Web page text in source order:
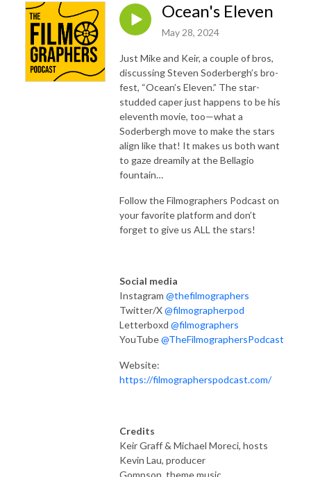
Ocean's Eleven
May 28, 2024
Just Mike and Keir, a couple of bros,
discussing Steven Soderbergh’s bro-
fest, “Ocean’s Eleven.” The star-
studded caper just happens to be his
eleventh movie, too—what a
Soderbergh move to make the stars
align like that! It makes us both want
to gaze dreamily at the Bellagio
fountain…
Follow the Filmographers Podcast on
your favorite platform and don’t
forget to give us ALL the stars!
Social media
Instagram @thefilmographers
Twitter/X@filmographerpod
Letterboxd @filmographers
YouTube@TheFilmographersPodcast
Website:
https://filmographerspodcast.com/
Credits
Keir Graff & Michael Moreci, hosts
Kevin Lau, producer
Gompson, theme music